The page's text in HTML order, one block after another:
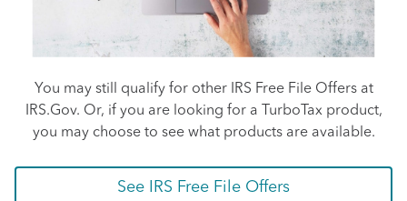
You may still qualify for other IRS Free File Offers at
IRS.Gov. Or, if you are looking for a TurboTax product,
you may choose to see what products are available.
See IRS Free File Offers